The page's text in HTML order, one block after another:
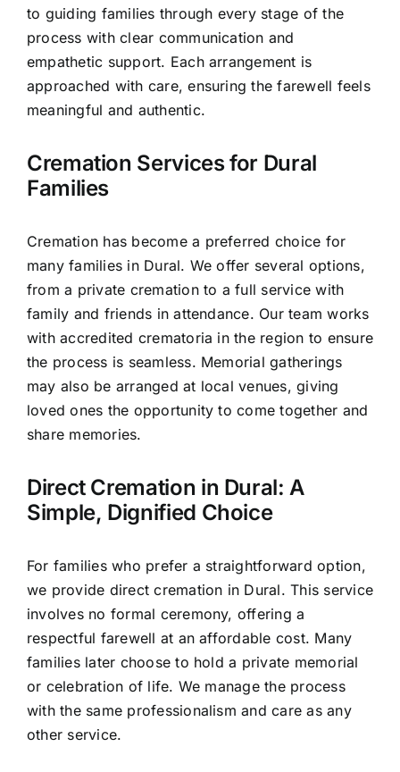
to guiding families through every stage of the
process with clear communication and
empathetic support. Each arrangement is
approached with care, ensuring the farewell feels
meaningful and authentic.
Cremation Services for Dural
Families
Cremation has become a preferred choice for
many families in Dural. We offer several options,
from a private cremation to a full service with
family and friends in attendance. Our team works
with accredited crematoria in the region to ensure
the process is seamless. Memorial gatherings
may also be arranged at local venues, giving
loved ones the opportunity to come together and
share memories.
Direct Cremation in Dural: A
Simple, Dignified Choice
For families who prefer a straightforward option,
we provide direct cremation in Dural. This service
involves no formal ceremony, offering a
respectful farewell at an affordable cost. Many
families later choose to hold a private memorial
or celebration of life. We manage the process
with the same professionalism and care as any
other service.